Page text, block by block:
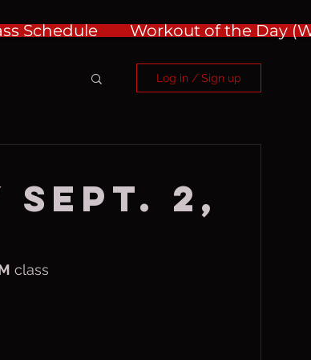
Schedule Workout of the Day
Log in / Sign up
Sept. 2,
class